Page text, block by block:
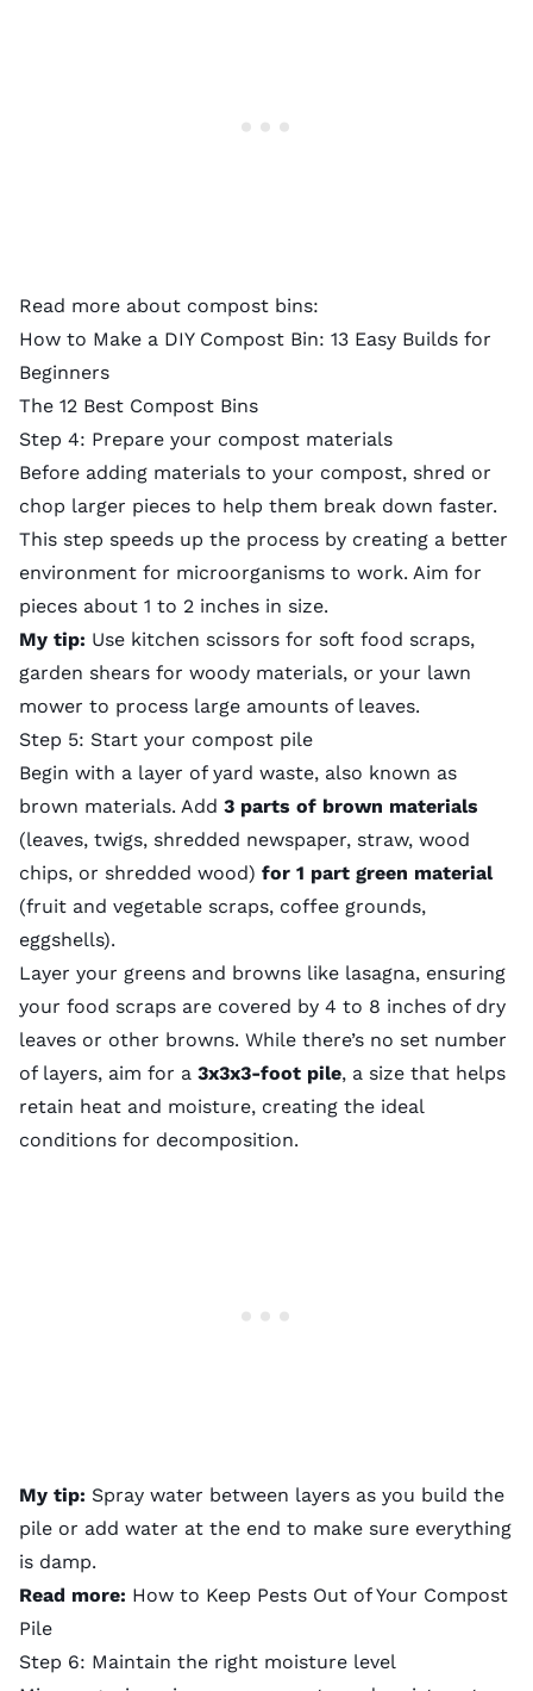
Read more about compost bins:
How to Make a DIY Compost Bin: 13 Easy Builds for
Beginners
The 12 Best Compost Bins
Step 4: Prepare your compost materials
Before adding materials to your compost, shred or
chop larger pieces to help them break down faster.
This step speeds up the process by creating a better
environment for microorganisms to work. Aim for
pieces about 1 to 2 inches in size.
My tip: Use kitchen scissors for soft food scraps,
garden shears for woody materials, or your lawn
mower to process large amounts of leaves.
Step 5: Start your compost pile
Begin with a layer of yard waste, also known as
brown materials. Add 3 parts of brown materials
(leaves, twigs, shredded newspaper, straw, wood
chips, or shredded wood) for 1 part green material
(fruit and vegetable scraps, coffee grounds,
eggshells).
Layer your greens and browns like lasagna, ensuring
your food scraps are covered by 4 to 8 inches of dry
leaves or other browns. While there’s no set number
of layers, aim for a 3x3x3-foot pile, a size that helps
retain heat and moisture, creating the ideal
conditions for decomposition.
My tip: Spray water between layers as you build the
pile or add water at the end to make sure everything
is damp.
Read more: How to Keep Pests Out of Your Compost
Pile
Step 6: Maintain the right moisture level